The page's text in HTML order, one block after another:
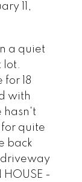
11,
a quiet
lot.
18
with
hasn't
quite
back
-